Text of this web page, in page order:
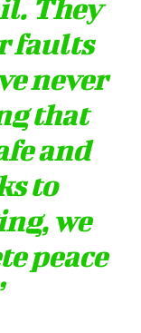
They
faults
never
that
and
to
we
peace